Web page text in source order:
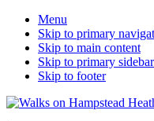
Menu
Skip to primary
Skip to main content
Skip to primary sidebar
Skip to footer